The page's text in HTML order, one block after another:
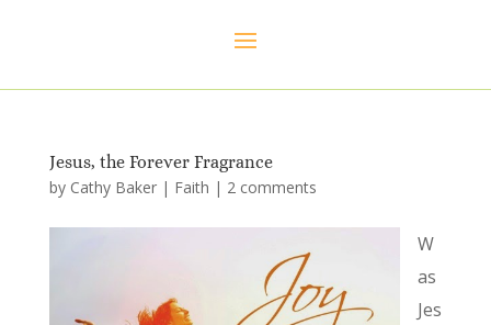
Jesus, the Forever Fragrance
by Cathy Baker| Faith | 2 comments
W
as
Jes